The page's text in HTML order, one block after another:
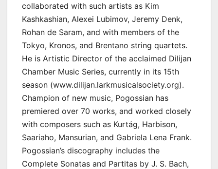
collaborated with such artists as Kim
Kashkashian, Alexei Lubimov, Jeremy Denk,
Rohan de Saram, and with members of the
Tokyo, Kronos, and Brentano string quartets.
He is Artistic Director of the acclaimed Dilijan
Chamber Music Series, currently in its 15th
season (www.dilijan.larkmusicalsociety.org).
Champion of new music, Pogossian has
premiered over 70 works, and worked closely
with composers such as Kurtág, Harbison,
Saariaho, Mansurian, and Gabriela Lena Frank.
Pogossian’s discography includes the
Complete Sonatas and Partitas by J. S. Bach,